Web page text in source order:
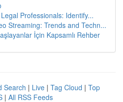
Professionals: Identify...
Streaming: Trends and Techn...
İçin Kapsamlı Rehber
Search | Live | Tag Cloud | Top
| All RSS Feeds